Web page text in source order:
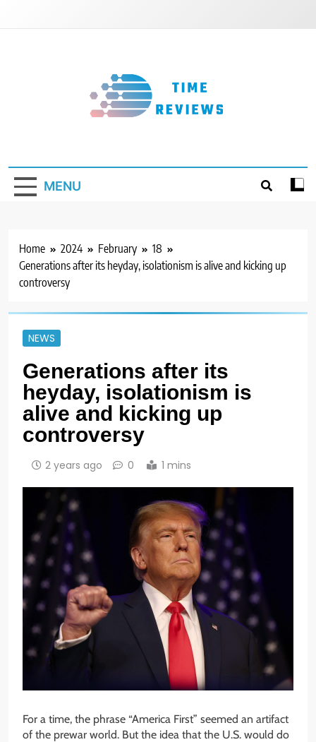
MENU
Home 2024 February
18
Generations after its heyday, isolationism is alive and kicking up
controversy
NEWS
Generations after its
heyday, isolationism is
alive and kicking up
controversy
2 years ago 0 1 mins
For a time, the phrase “America First” seemed an artifact
of the prewar world. But the idea that the U.S. would do